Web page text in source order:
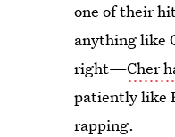
one of their
anything like
right—Cher
patiently like
rapping.